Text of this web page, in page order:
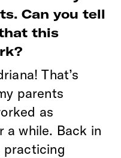
Can you tell
this
That’s
parents
as
a while. Back in
practicing